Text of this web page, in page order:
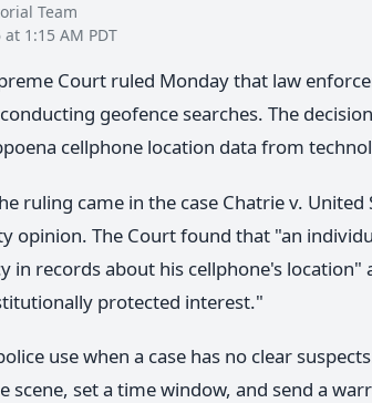
Team
1:15 AM PDT
Court ruled Monday that law
geofence searches. The
cellphone location data from
ruling came in the case Chatrie v. United
opinion. The Court found that "an
in records about his cellphone's
protected interest."
use when a case has no clear
scene, set a time window, and send a